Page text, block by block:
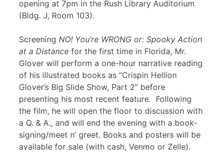
opening at 7pm in the Rush Library Auditorium
(Bldg. J, Room 103).
Screening NO! You’re WRONG or: Spooky Action
at a Distance for the first time in Florida, Mr.
Glover will perform a one-hour narrative reading
of his illustrated books as “Crispin Hellion
Glover’s Big Slide Show, Part 2” before
presenting his most recent feature. Following
the film, he will open the floor to discussion with
a Q. & A., and will end the evening with a book-
signing/meet n’ greet. Books and posters will be
available for sale (with cash, Venmo or Zelle).